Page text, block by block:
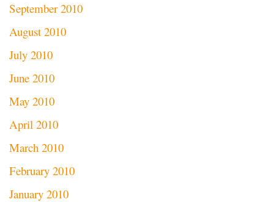
September 2010
August 2010
July 2010
June 2010
May 2010
April 2010
March 2010
February 2010
January 2010